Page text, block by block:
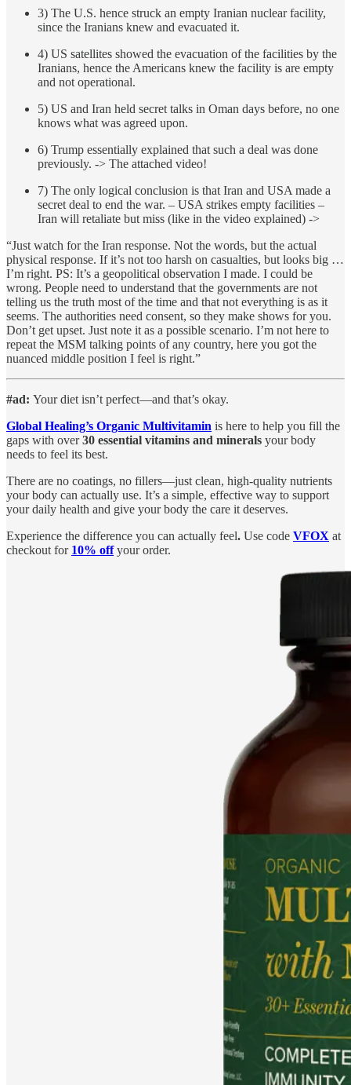
3) The U.S. hence struck an empty Iranian nuclear facility,
since the Iranians knew and evacuated it.
4) US satellites showed the evacuation of the facilities by the
Iranians, hence the Americans knew the facility is are empty
and not operational.
5) US and Iran held secret talks in Oman days before, no one
knows what was agreed upon.
6) Trump essentially explained that such a deal was done
previously. -> The attached video!
7) The only logical conclusion is that Iran and USA made a
secret deal to end the war. – USA strikes empty facilities –
Iran will retaliate but miss (like in the video explained) ->
“Just watch for the Iran response. Not the words, but the actual
physical response. If it’s not too harsh on casualties, but looks big …
I’m right. PS: It’s a geopolitical observation I made. I could be
wrong. People need to understand that the governments are not
telling us the truth most of the time and that not everything is as it
seems. The authorities need consent, so they make shows for you.
Don’t get upset. Just note it as a possible scenario. I’m not here to
repeat the MSM talking points of any country, here you got the
nuanced middle position I feel is right.”
#ad: Your diet isn’t perfect—and that’s okay.
Global Healing’s Organic Multivitamin is here to help you fill the
gaps with over30 essential vitamins and minerals your body
needs to feel its best.
There are no coatings, no fillers—just clean, high-quality nutrients
your body can actually use. It’s a simple, effective way to support
your daily health and give your body the care it deserves.
Experience the difference you can actually feel. Use code VFOX at
checkout for 10% offyour order.